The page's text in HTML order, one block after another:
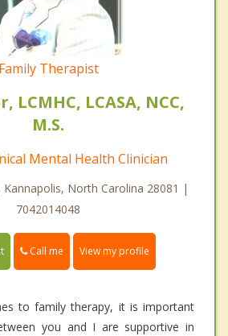
Family Therapist
LCMHC, LCASA, NCC,
M.S.
Mental Health Clinician
Kannapolis, North Carolina 28081 |
7042014048
Call me View my profile
to family therapy, it is important
you and I are supportive in